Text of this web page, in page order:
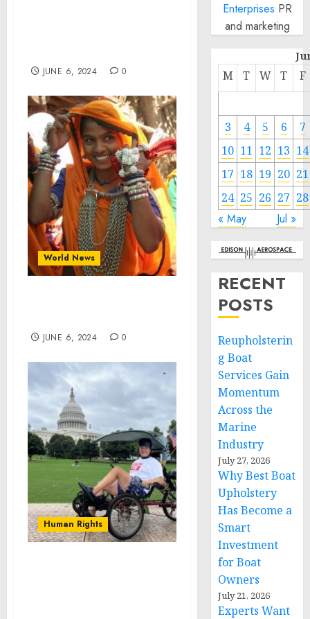
JUNE 6, 2024 0
World News
JUNE 6, 2024 0
Human Rights
Enterprises PR
and marketing
M T W T F
3 4 5 6
7
10 11 12 13 14
17 18 19 20 21
24 25 26 27 28
« May Jul »
RECENT
POSTS
Reupholsterin
g Boat
Services Gain
Momentum
Across the
Marine
Industry
July 27, 2026
Why Best Boat
Upholstery
Has Become a
Smart
Investment
for Boat
Owners
July 21, 2026
Experts Want